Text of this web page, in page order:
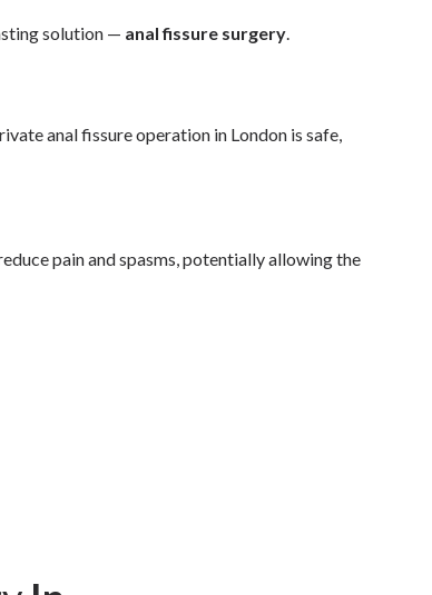
solution — anal fissure surgery.
anal fissure operation in London is safe,
pain and spasms, potentially allowing the